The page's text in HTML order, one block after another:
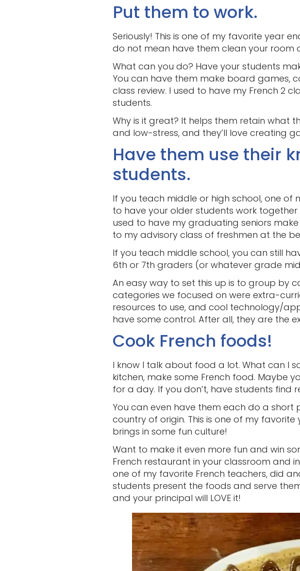
Put them to work.
Seriously! This is one of my favorite year
do not mean have them clean your room
What can you do? Have your students
You can have them make board games,
class review. I used to have my French 2
students.
Why is it great? It helps them retain what
and low-stress, and they’ll love creating
Have them use their
students.
If you teach middle or high school, one of
to have your older students work
used to have my graduating seniors
to my advisory class of freshmen at the
If you teach middle school, you can still
6th or 7th graders (or whatever grade
An easy way to set this up is to group by
categories we focused on were extra-
resources to use, and cool technology/
have some control. After all, they are the
Cook French foods!
I know I talk about food a lot. What can I
kitchen, make some French food. Maybe
for a day. If you don’t, have students find
You can even have them each do a
country of origin. This is one of my
brings in some fun culture!
Want to make it even more fun and win
French restaurant in your classroom and
one of my favorite French teachers, did
students present the foods and serve
and your principal will LOVE it!